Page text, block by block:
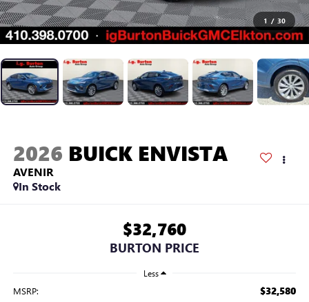
1 / 30
2026 BUICK ENVISTA
AVENIR
In Stock
$32,760
BURTON PRICE
Less
MSRP: $32,580